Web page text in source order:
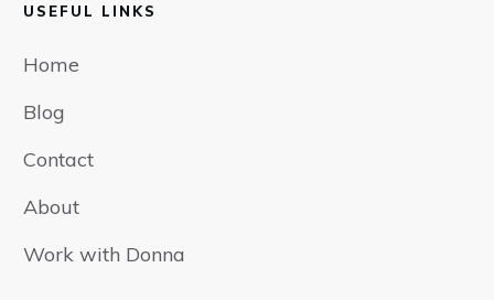
USEFUL LINKS
Home
Blog
Contact
About
Work with Donna